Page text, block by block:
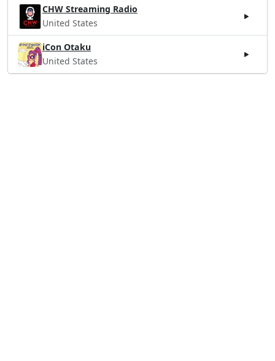
CHW Streaming Radio
United States
iCon Otaku
United States